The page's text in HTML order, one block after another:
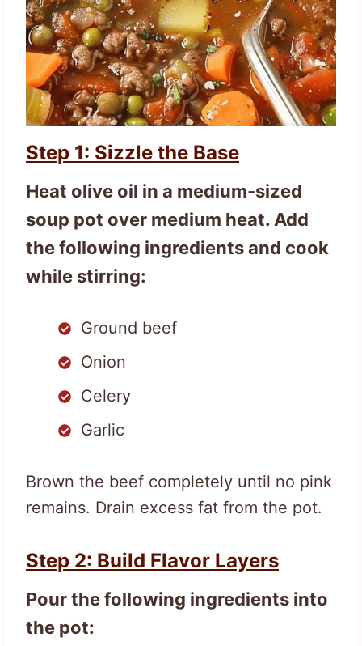
Step 1: Sizzle the Base
Heat olive oil in a medium-sized
soup pot over medium heat. Add
the following ingredients and cook
while stirring:
Ground beef
Onion
Celery
Garlic
Brown the beef completely until no pink
remains. Drain excess fat from the pot.
Step 2: Build Flavor Layers
Pour the following ingredients into
the pot: